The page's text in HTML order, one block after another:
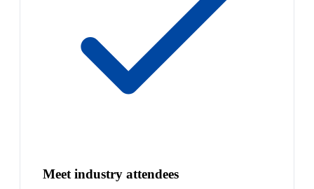
Meet industry attendees